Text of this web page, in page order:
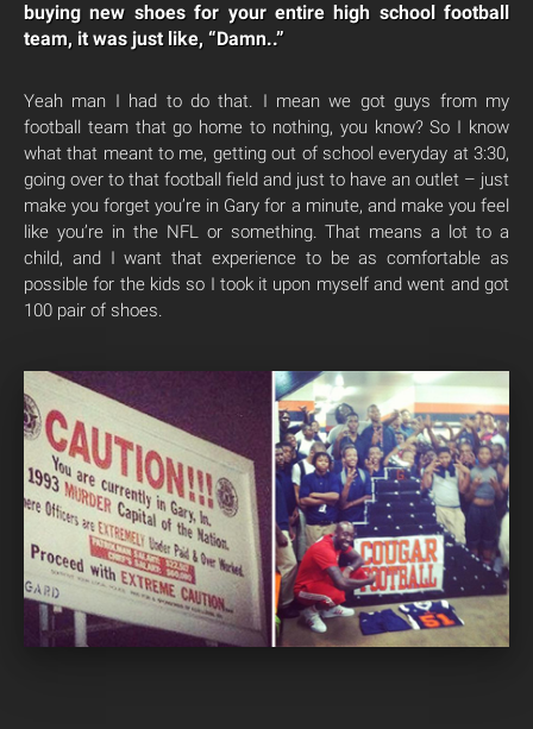
buying new shoes for your entire high school football
team, it was just like, “Damn..”
Yeah man I had to do that. I mean we got guys from my
football team that go home to nothing, you know? So I know
what that meant to me, getting out of school everyday at 3:30,
going over to that football field and just to have an outlet – just
make you forget you’re in Gary for a minute, and make you feel
like you’re in the NFL or something. That means a lot to a
child, and I want that experience to be as comfortable as
possible for the kids so I took it upon myself and went and got
100 pair of shoes.